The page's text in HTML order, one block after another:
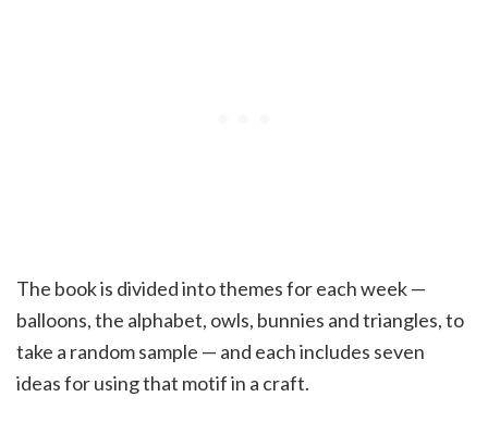
The book is divided into themes for each week —
balloons, the alphabet, owls, bunnies and triangles, to
take a random sample — and each includes seven
ideas for using that motif in a craft.